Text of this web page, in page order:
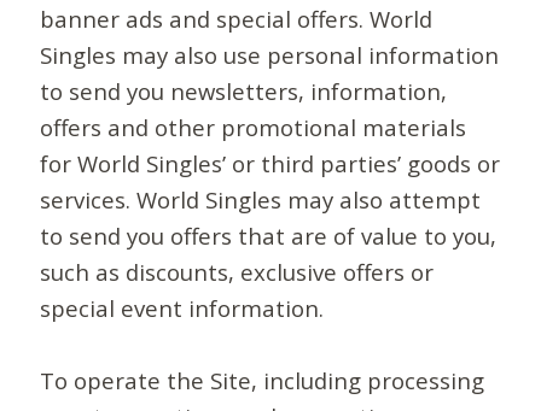
banner ads and special offers. World
Singles may also use personal information
to send you newsletters, information,
offers and other promotional materials
for World Singles’ or third parties’ goods or
services. World Singles may also attempt
to send you offers that are of value to you,
such as discounts, exclusive offers or
special event information.
To operate the Site, including processing